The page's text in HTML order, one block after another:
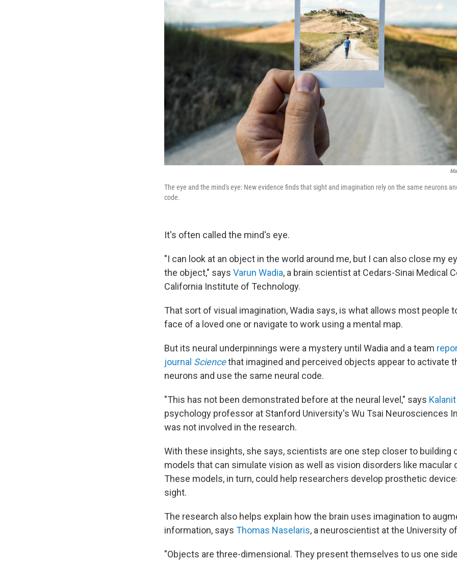
The eye and the mind's eye: New evidence finds that sight and imagination rely on the same neurons
code.
It's often called the mind's eye.
"I can look at an object in the world around me, but I can also close my
the object," says Varun Wadia, a brain scientist at Cedars-Sinai Medical
California Institute of Technology.
That sort of visual imagination, Wadia says, is what allows most people
face of a loved one or navigate to work using a mental map.
But its neural underpinnings were a mystery until Wadia and a team
journal Sciencethat imagined and perceived objects appear to activate
neurons and use the same neural code.
"This has not been demonstrated before at the neural level," says
psychology professor at Stanford University's Wu Tsai Neurosciences
was not involved in the research.
With these insights, she says, scientists are one step closer to building
models that can simulate vision as well as vision disorders like macular
These models, in turn, could help researchers develop prosthetic
sight.
The research also helps explain how the brain uses imagination to
information, says Thomas Naselaris, a neuroscientist at the University
"Objects are three-dimensional. They present themselves to us one